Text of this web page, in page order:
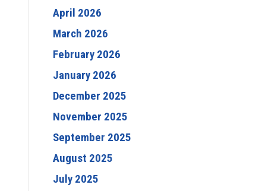
April 2026
March 2026
February 2026
January 2026
December 2025
November 2025
September 2025
August 2025
July 2025